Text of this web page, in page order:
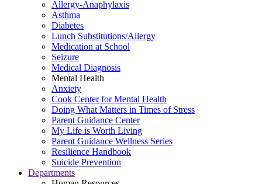
Allergy-Anaphylaxis
Asthma
Diabetes
Lunch Substitutions/Allergy
Medication at School
Seizure
Medical Diagnosis
Mental Health
Anxiety
Cook Center for Mental Health
Doing What Matters in Times of Stress
Parent Guidance Center
My Life is Worth Living
Parent Guidance Wellness Series
Resilience Handbook
Suicide Prevention
Departments